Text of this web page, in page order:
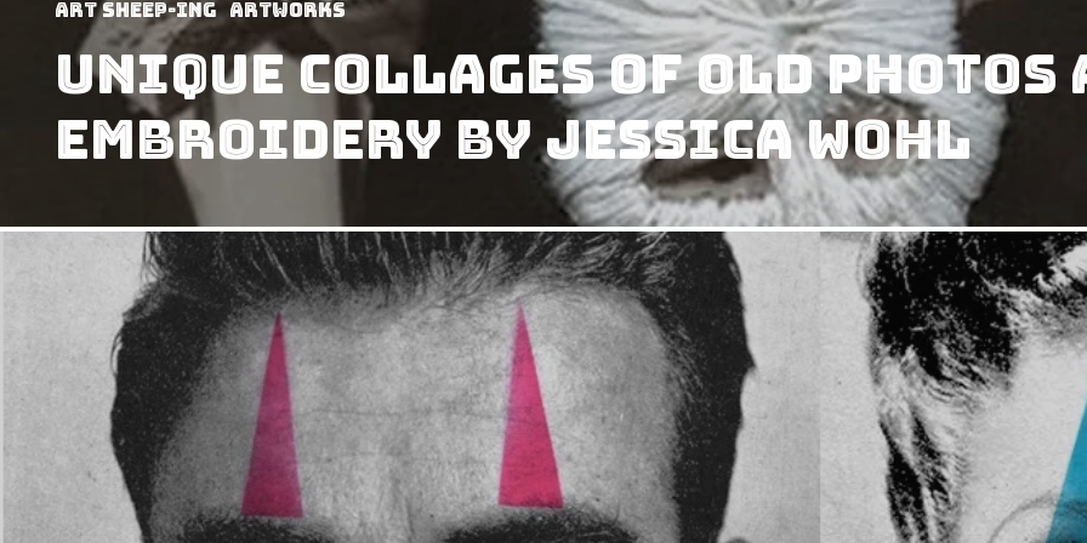
art sheep-ing Artworks
Unique Collages Of Old Photos
Embroidery By Jessica Wohl